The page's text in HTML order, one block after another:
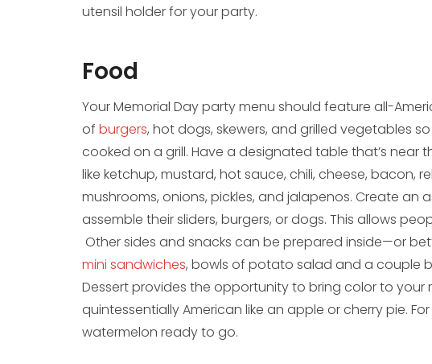
utensil holder for your party.
Food
Your Memorial Day party menu should feature all-
of burgers, hot dogs, skewers, and grilled vegetables
cooked on a grill. Have a designated table that’s near
like ketchup, mustard, hot sauce, chili, cheese, bacon,
mushrooms, onions, pickles, and jalapenos. Create an
assemble their sliders, burgers, or dogs. This allows
Other sides and snacks can be prepared inside—or
mini sandwiches, bowls of potato salad and a couple
Dessert provides the opportunity to bring color to your
quintessentially American like an apple or cherry pie.
watermelon ready to go.